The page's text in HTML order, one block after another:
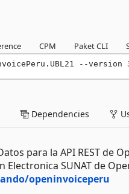
CPM Paket CLI
--version
Dependencies
para la API REST de
SUNAT de
openinvoiceperu